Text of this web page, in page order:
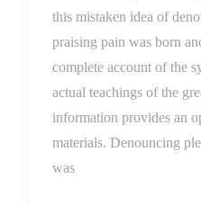
this mistaken idea of
praising pain was born
complete account of the
actual teachings of the
information provides an
materials. Denouncing
was